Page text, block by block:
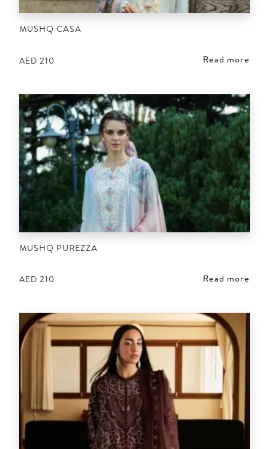
MUSHQ CASA
AED 210 Read more
MUSHQ PUREZZA
AED 210 Read more